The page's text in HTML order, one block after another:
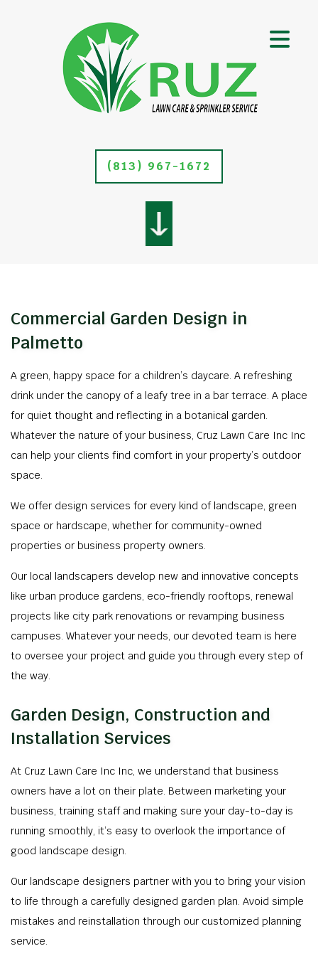
(813) 967-1672
Commercial Garden Design in
Palmetto
A green, happy space for a children’s daycare. A refreshing
drink under the canopy of a leafy tree in a bar terrace. A place
for quiet thought and reflecting in a botanical garden.
Whatever the nature of your business, Cruz Lawn Care Inc Inc
can help your clients find comfort in your property’s outdoor
space.
We offer design services for every kind of landscape, green
space or hardscape, whether for community-owned
properties or business property owners.
Our local landscapers develop new and innovative concepts
like urban produce gardens, eco-friendly rooftops, renewal
projects like city park renovations or revamping business
campuses. Whatever your needs, our devoted team is here
to oversee your project and guide you through every step of
the way.
Garden Design, Construction and
Installation Services
At Cruz Lawn Care Inc Inc, we understand that business
owners have a lot on their plate. Between marketing your
business, training staff and making sure your day-to-day is
running smoothly, it’s easy to overlook the importance of
good landscape design.
Our landscape designers partner with you to bring your vision
to life through a carefully designed garden plan. Avoid simple
mistakes and reinstallation through our customized planning
service.